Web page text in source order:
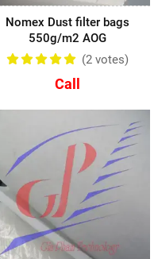
Nomex Dust filter bags
550g/m2 AOG
(2 votes)
Call